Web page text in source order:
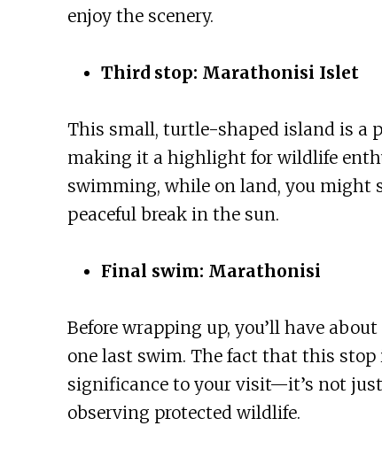
enjoy the scenery.
Third stop: Marathonisi Islet
This small, turtle-shaped island is a
making it a highlight for wildlife
swimming, while on land, you might
peaceful break in the sun.
Final swim: Marathonisi
Before wrapping up, you’ll have
one last swim. The fact that this
significance to your visit—it’s not
observing protected wildlife.